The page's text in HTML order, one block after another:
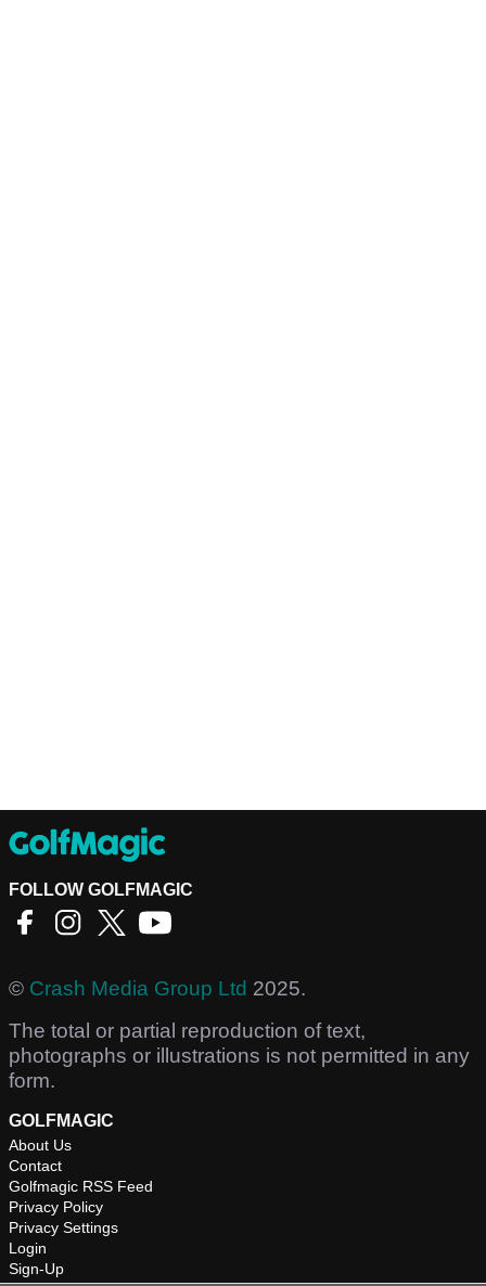
FOLLOW GOLFMAGIC
© Crash Media Group Ltd 2025.
The total or partial reproduction of text,
photographs or illustrations is not permitted in any
form.
GOLFMAGIC
About Us
Contact
Golfmagic RSS Feed
Privacy Policy
Privacy Settings
Login
Sign-Up